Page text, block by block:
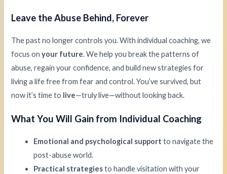
Leave the Abuse Behind, Forever
The past no longer controls you. With individual coaching, we
focus onyour future. We help you break the patterns of
abuse, regain your confidence, and build new strategies for
living a life free from fear and control. You’ve survived, but
now it’s time to live—truly live—without looking back.
What You Will Gain from Individual Coaching
Emotional and psychological support to navigate the
post-abuse world.
Practical strategiesto handle visitation with your